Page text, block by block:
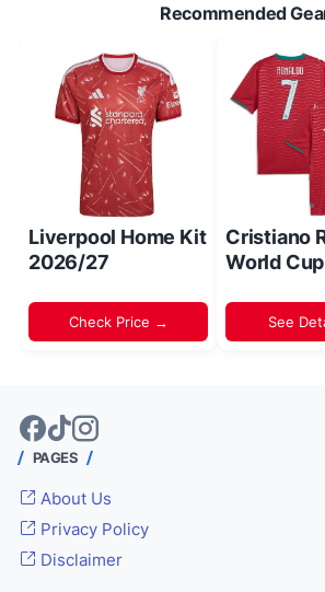
Recommended
Liverpool Home Kit
2026/27
Check Price →
Cristiano
World
See
PAGES
About Us
Privacy Policy
Disclaimer